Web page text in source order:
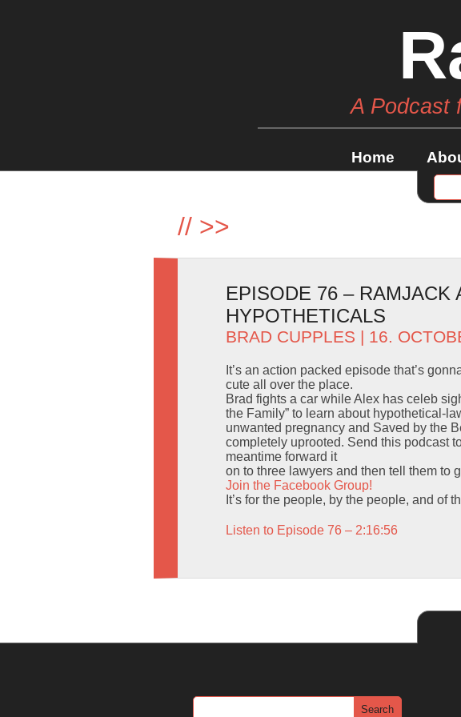
A Podcast
Home
// >>
EPISODE 76 – RAMJACK
HYPOTHETICALS
BRAD CUPPLES | 16.
It’s an action packed episode that’s
cute all over the place.
Brad fights a car while Alex has celeb
the Family” to learn about hypothetical-
unwanted pregnancy and Saved by the
completely uprooted. Send this podcast
meantime forward it
on to three lawyers and then tell them to
Join the Facebook Group!
It’s for the people, by the people, and of
Listen to Episode 76 – 2:16:56